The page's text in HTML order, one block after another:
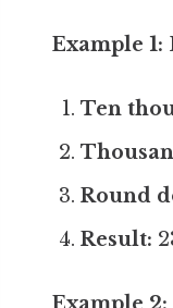
Example 1:
Ten
Round
Result: